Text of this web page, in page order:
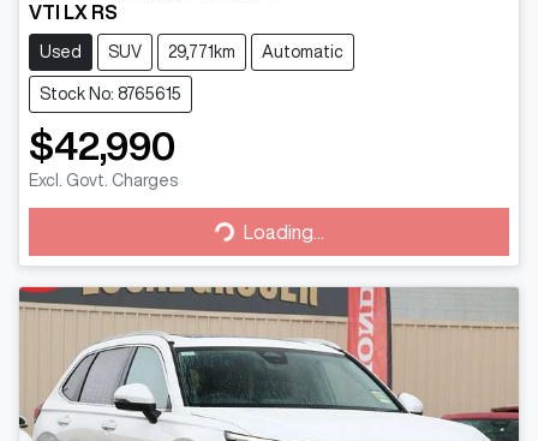
VTI LX RS
Used SUV 29,771km Automatic
Stock No: 8765615
$42,990
Excl. Govt. Charges
Loading...
Loading...